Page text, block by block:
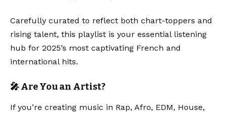
Carefully curated to reflect both chart-toppers and
rising talent, this playlist is your essential listening
hub for 2025’s most captivating French and
international hits.
🎤 Are You an Artist?
If you’re creating music in Rap, Afro, EDM, House,